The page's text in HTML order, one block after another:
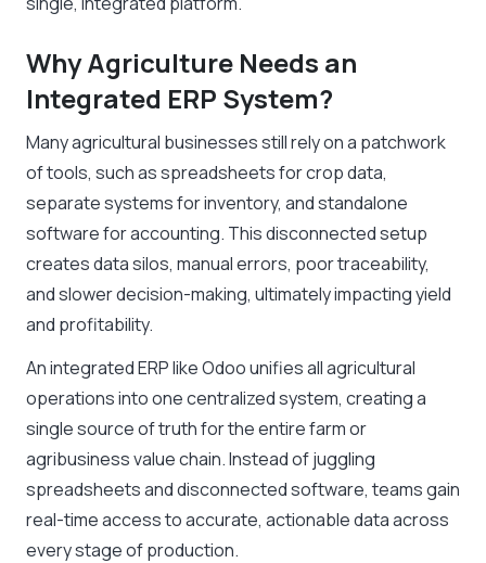
Why Agriculture Needs an
Integrated ERP System?
Many agricultural businesses still rely on a patchwork
of tools, such as spreadsheets for crop data,
separate systems for inventory, and standalone
software for accounting. This disconnected setup
creates data silos, manual errors, poor traceability,
and slower decision-making, ultimately impacting yield
and profitability.
An integrated ERP like Odoo unifies all agricultural
operations into one centralized system, creating a
single source of truth for the entire farm or
agribusiness value chain. Instead of juggling
spreadsheets and disconnected software, teams gain
real-time access to accurate, actionable data across
every stage of production.